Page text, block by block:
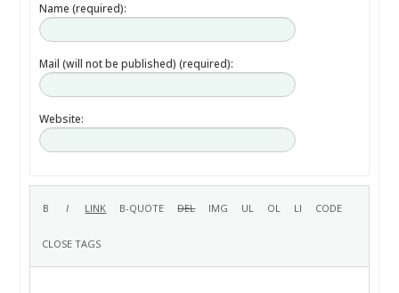
Name (required):
Mail (will not be published) (required):
Website: